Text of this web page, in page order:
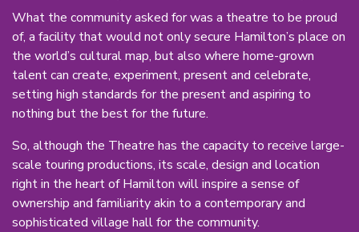
What the community asked for was a theatre to be proud
of, a facility that would not only secure Hamilton’s place on
the world’s cultural map, but also where home-grown
talent can create, experiment, present and celebrate,
setting high standards for the present and aspiring to
nothing but the best for the future.
So, although the Theatre has the capacity to receive large-
scale touring productions, its scale, design and location
right in the heart of Hamilton will inspire a sense of
ownership and familiarity akin to a contemporary and
sophisticated village hall for the community.